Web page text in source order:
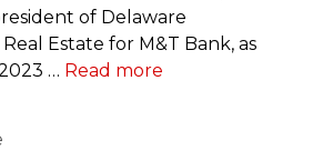
of Delaware
Estate for M&T Bank, as
… Read more